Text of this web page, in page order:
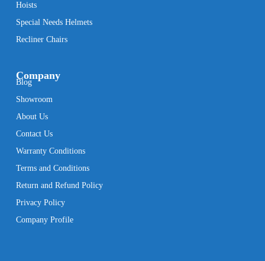
Hoists
Special Needs Helmets
Recliner Chairs
Company
Blog
Showroom
About Us
Contact Us
Warranty Conditions
Terms and Conditions
Return and Refund Policy
Privacy Policy
Company Profile